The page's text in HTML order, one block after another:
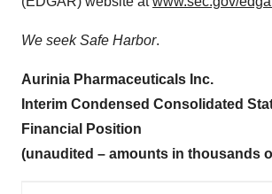
We seek Safe Harbor.
Aurinia Pharmaceuticals Inc.
Interim Condensed Consolidated
Financial Position
(unaudited – amounts in thousands